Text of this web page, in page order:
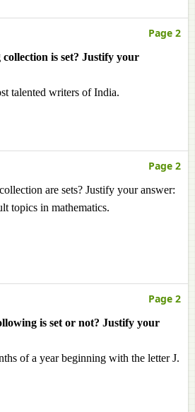
Page 2
is set? Justify your
talented writers of India.
Page 2
are sets? Justify your answer:
topics in mathematics.
Page 2
is set or not? Justify your
of a year beginning with the letter J.